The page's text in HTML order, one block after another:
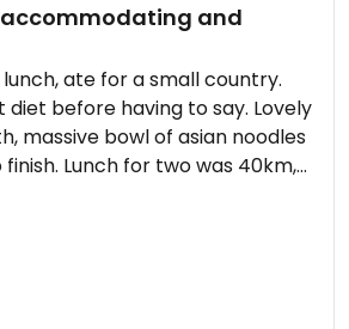
and
ate for a small country.
diet before having to say. Lovely
massive bowl of asian noodles
Lunch for two was 40km,